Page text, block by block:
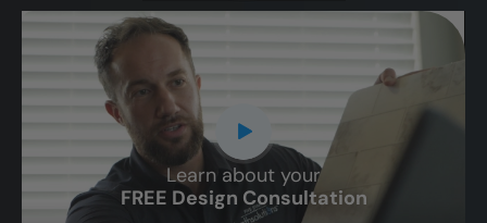
Learn about your
FREE Design Consultation
CLOSE
X